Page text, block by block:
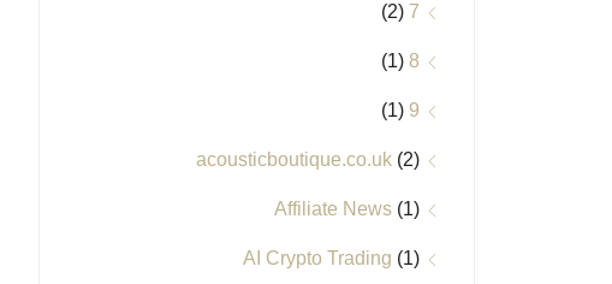
7
(2)
8
(1)
9
(1)
acousticboutique.co.uk (2)
Affiliate News (1)
AI Crypto Trading (1)